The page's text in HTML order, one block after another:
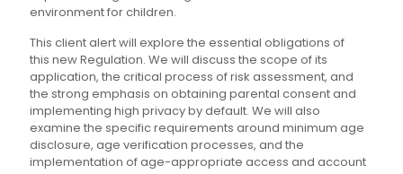
environment for children.
This client alert will explore the essential obligations of
this new Regulation. We will discuss the scope of its
application, the critical process of risk assessment, and
the strong emphasis on obtaining parental consent and
implementing high privacy by default. We will also
examine the specific requirements around minimum age
disclosure, age verification processes, and the
implementation of age-appropriate access and account